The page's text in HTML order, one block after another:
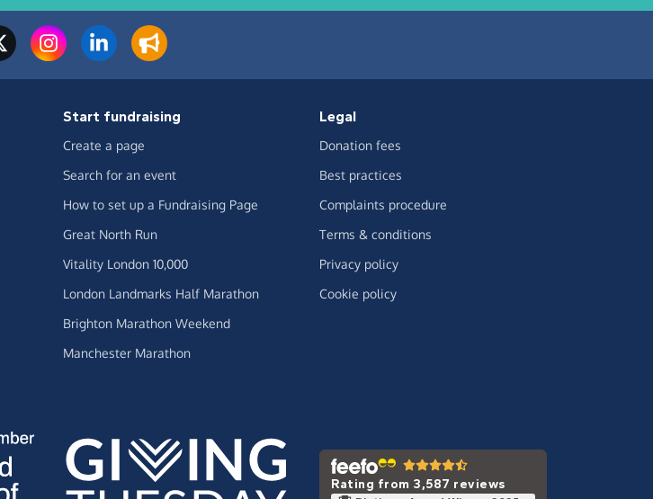
Start fundraising
Create a page
Search for an event
How to set up a Fundraising Page
Great North Run
Vitality London 10,000
London Landmarks Half Marathon
Brighton Marathon Weekend
Manchester Marathon
Legal
Donation fees
Best practices
Complaints procedure
Terms & conditions
Privacy policy
Cookie policy
Rating from 3,587 reviews